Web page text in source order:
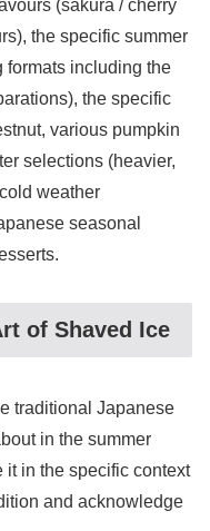
(sakura / cherry
the specific summer
formats including the
the specific
various pumpkin
selections (heavier,
weather
seasonal
of Shaved Ice
traditional Japanese
in the summer
it in the specific context
and acknowledge